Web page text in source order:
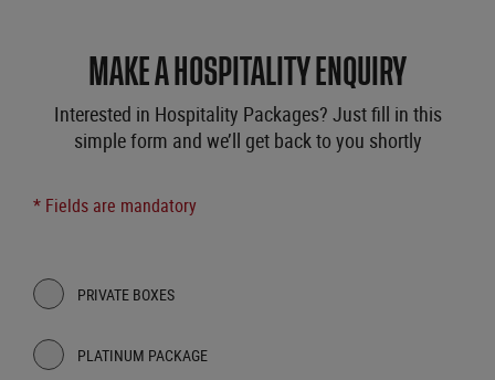
MAKE A HOSPITALITY ENQUIRY
Interested in Hospitality Packages? Just fill in this
simple form and we’ll get back to you shortly
* Fields are mandatory
PRIVATE BOXES
PLATINUM PACKAGE